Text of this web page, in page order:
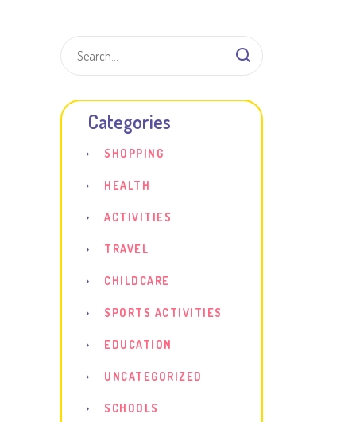
Categories
SHOPPING
HEALTH
ACTIVITIES
TRAVEL
CHILDCARE
SPORTS ACTIVITIES
EDUCATION
UNCATEGORIZED
SCHOOLS